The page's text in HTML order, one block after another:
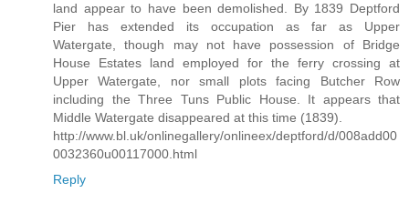
land appear to have been demolished. By 1839 Deptford
Pier has extended its occupation as far as Upper
Watergate, though may not have possession of Bridge
House Estates land employed for the ferry crossing at
Upper Watergate, nor small plots facing Butcher Row
including the Three Tuns Public House. It appears that
Middle Watergate disappeared at this time (1839).
http://www.bl.uk/onlinegallery/onlineex/deptford/d/008add00
0032360u00117000.html
Reply